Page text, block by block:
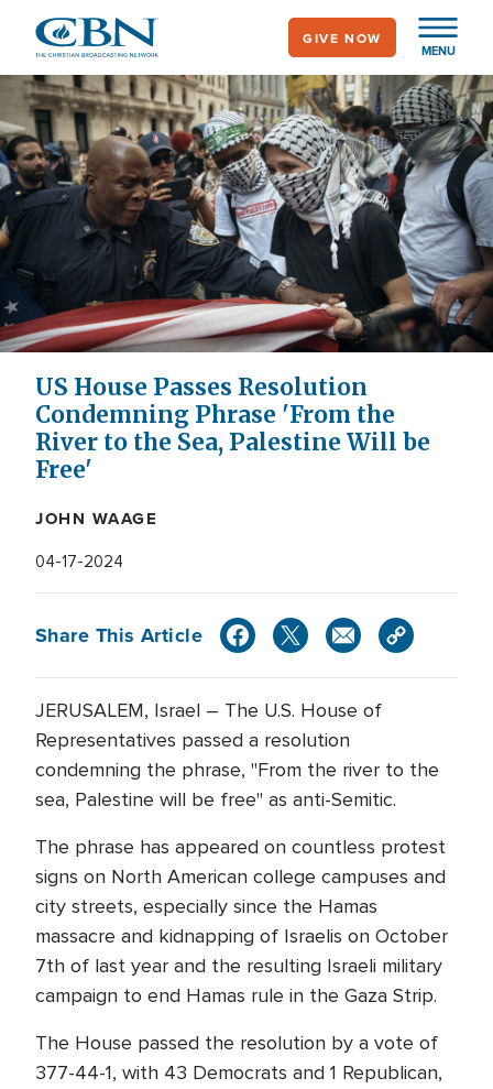
main
content
MENU
GIVE NOW
US House Passes Resolution
Condemning Phrase 'From the
River to the Sea, Palestine Will be
Free'
JOHN WAAGE
04-17-2024
Share This Article
JERUSALEM, Israel – The U.S. House of
Representatives passed a resolution
condemning the phrase, "From the river to the
sea, Palestine will be free" as anti-Semitic.
The phrase has appeared on countless protest
signs on North American college campuses and
city streets, especially since the Hamas
massacre and kidnapping of Israelis on October
7th of last year and the resulting Israeli military
campaign to end Hamas rule in the Gaza Strip.
The House passed the resolution by a vote of
377-44-1, with 43 Democrats and 1 Republican,